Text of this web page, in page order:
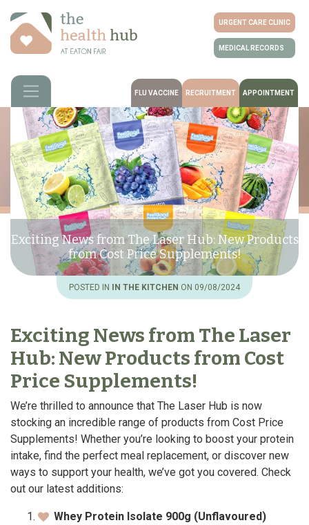
URGENT CARE CLINIC
MEDICAL RECORDS
FLU VACCINE RECRUITMENT APPOINTMENT
Exciting News from The Laser Hub: New Products
from Cost Price Supplements!
POSTED IN IN THE KITCHEN ON 09/08/2024
Exciting News from The Laser
Hub: New Products from Cost
Price Supplements!
We’re thrilled to announce that The Laser Hub is now
stocking an incredible range of products from Cost Price
Supplements! Whether you’re looking to boost your protein
intake, find the perfect meal replacement, or discover new
ways to support your health, we’ve got you covered. Check
out our latest additions:
Whey Protein Isolate 900g (Unflavoured)